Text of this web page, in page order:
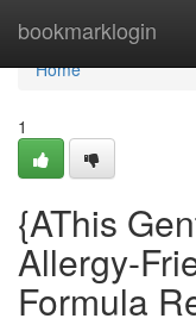
bookmarklogin
Home
Home
1
{AThis
Allergy-
Formula